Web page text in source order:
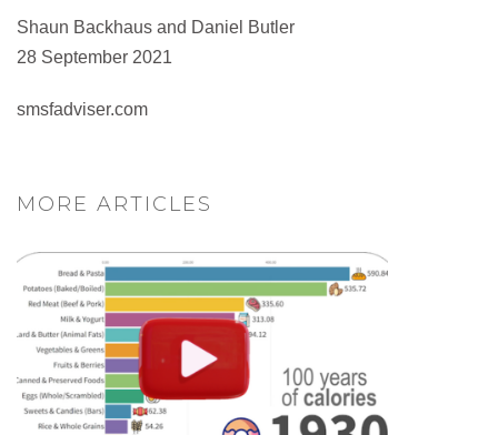
Shaun Backhaus and Daniel Butler
28 September 2021
smsfadviser.com
MORE ARTICLES